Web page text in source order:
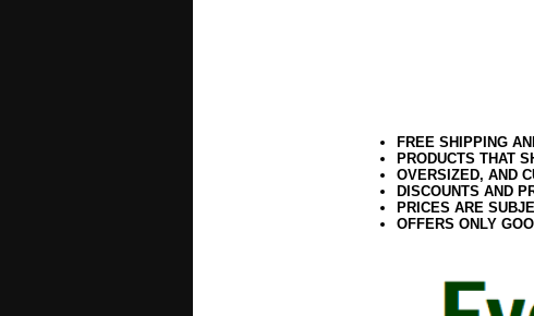
FREE SHIPPING
PRODUCTS THAT
OVERSIZED, AND
DISCOUNTS AND
PRICES ARE
OFFERS ONLY